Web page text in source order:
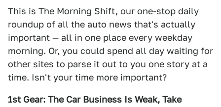
This is The Morning Shift, our one-stop daily
roundup of all the auto news that's actually
important — all in one place every weekday
morning. Or, you could spend all day waiting for
other sites to parse it out to you one story at a
time. Isn't your time more important?
1st Gear: The Car Business Is Weak, Take